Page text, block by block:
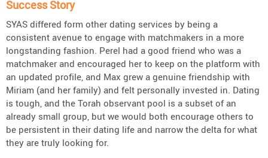
Success Story
SYAS differed form other dating services by being a
consistent avenue to engage with matchmakers in a more
longstanding fashion. Perel had a good friend who was a
matchmaker and encouraged her to keep on the platform with
an updated profile, and Max grew a genuine friendship with
Miriam (and her family) and felt personally invested in. Dating
is tough, and the Torah observant pool is a subset of an
already small group, but we would both encourage others to
be persistent in their dating life and narrow the delta for what
they are truly looking for.